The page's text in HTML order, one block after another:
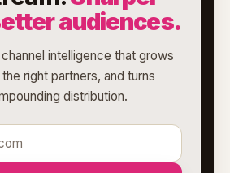
audiences.
intelligence that grows
right partners, and turns
distribution.